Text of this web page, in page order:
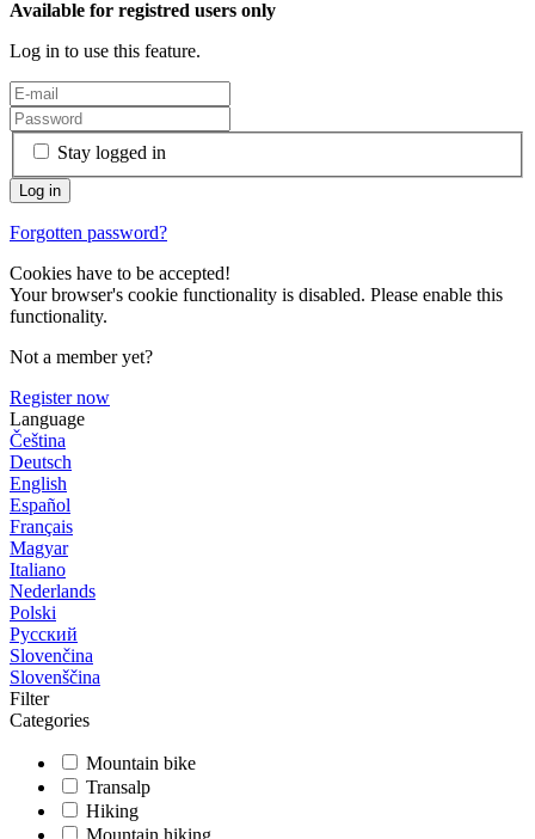
Available for registred users only
Log in to use this feature.
Stay logged in
Forgotten password?
Cookies have to be accepted!
Your browser's cookie functionality is disabled. Please enable this
functionality.
Not a member yet?
Register now
Language
Čeština
Deutsch
English
Español
Français
Magyar
Italiano
Nederlands
Polski
Русский
Slovenčina
Slovenščina
Filter
Categories
Mountain bike
Transalp
Hiking